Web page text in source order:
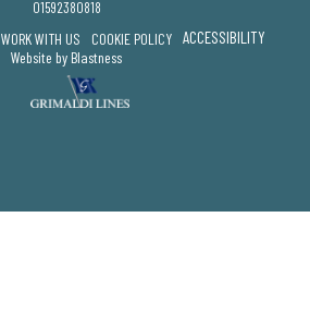
01592380818
WORK WITH US COOKIE POLICY ACCESSIBILITY
Website by Blastness